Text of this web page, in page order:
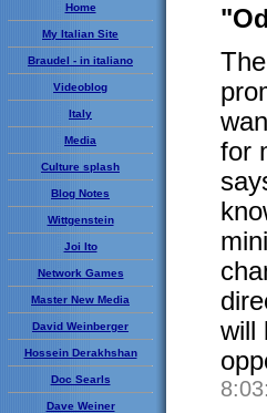
Home
My Italian Site
Braudel - in italiano
Videoblog
Italy
Media
Culture splash
Blog Notes
Wittgenstein
Joi Ito
Network Games
Master New Media
David Weinberger
Hossein Derakhshan
Doc Searls
Dave Weiner
for
will